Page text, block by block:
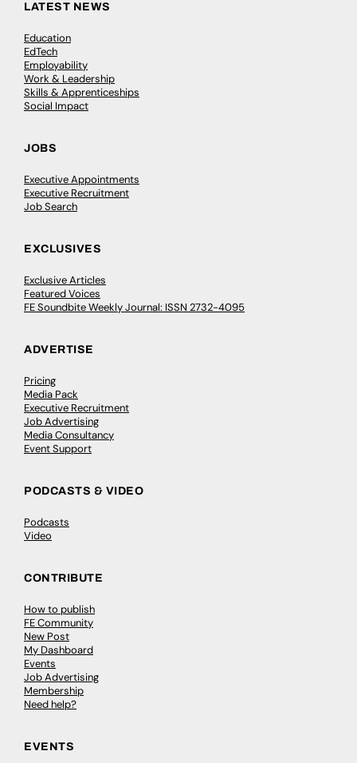
LATEST NEWS
Education
EdTech
Employability
Work & Leadership
Skills & Apprenticeships
Social Impact
JOBS
Executive Appointments
Executive Recruitment
Job Search
EXCLUSIVES
Exclusive Articles
Featured Voices
FE Soundbite Weekly Journal: ISSN 2732-4095
ADVERTISE
Pricing
Media Pack
Executive Recruitment
Job Advertising
Media Consultancy
Event Support
PODCASTS & VIDEO
Podcasts
Video
CONTRIBUTE
How to publish
FE Community
New Post
My Dashboard
Events
Job Advertising
Membership
Need help?
EVENTS